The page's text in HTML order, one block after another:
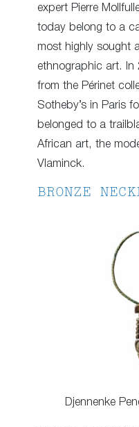
expert Pierre
today belong to a
most highly sought
ethnographic art. In
from the Périnet
Sotheby’s in Paris
belonged to a
African art, the
Vlaminck.
BRONZE
Djennenke